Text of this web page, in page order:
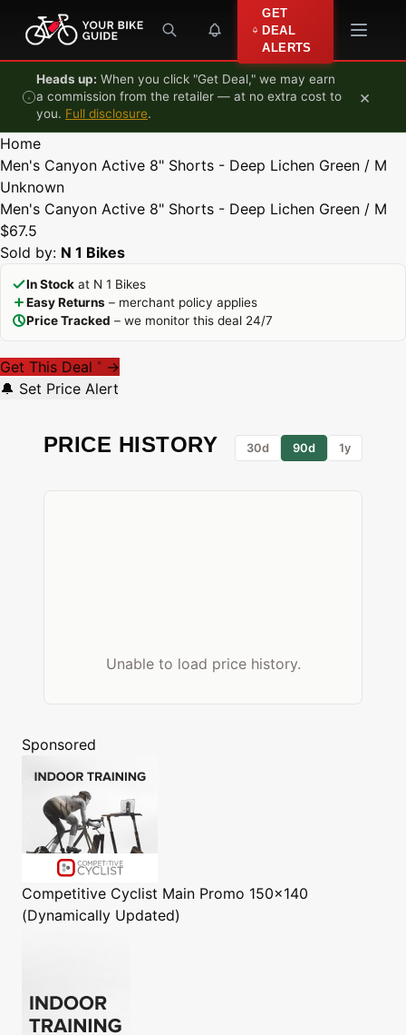
Skip to content
GET
DEAL
ALERTS
Heads up: When you click "Get Deal," we may earn
a commission from the retailer — at no extra cost to
you. Full disclosure.
×
Home
Men's Canyon Active 8" Shorts - Deep Lichen Green / M
Unknown
Men's Canyon Active 8" Shorts - Deep Lichen Green / M
$67.5
Sold by: N 1 Bikes
In Stock at N 1 Bikes
Easy Returns – merchant policy applies
Price Tracked – we monitor this deal 24/7
Get This Deal * →
🔔 Set Price Alert
PRICE HISTORY 30d 90d 1y
Unable to load price history.
Sponsored
Competitive Cyclist Main Promo 150x140
(Dynamically Updated)